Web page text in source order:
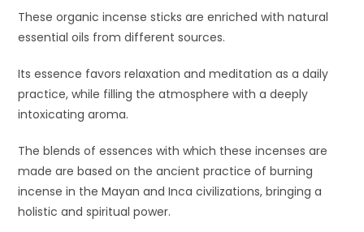
These organic incense sticks are enriched with natural
essential oils from different sources.
Its essence favors relaxation and meditation as a daily
practice, while filling the atmosphere with a deeply
intoxicating aroma.
The blends of essences with which these incenses are
made are based on the ancient practice of burning
incense in the Mayan and Inca civilizations, bringing a
holistic and spiritual power.